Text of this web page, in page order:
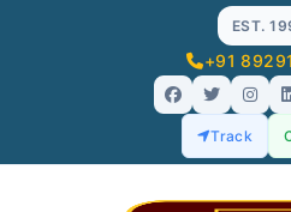
EST.
+91
Track